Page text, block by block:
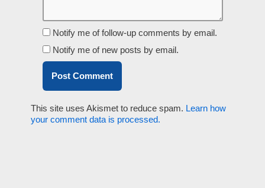
Notify me of follow-up comments by email.
Notify me of new posts by email.
This site uses Akismet to reduce spam. Learn how
your comment data is processed.